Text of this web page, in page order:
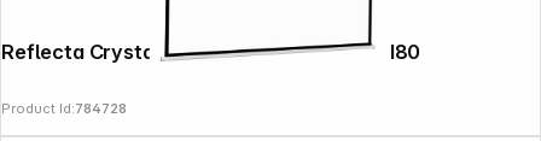
Reflecta Crystal-Line Motor RC lux 180x180
Product Id:784728